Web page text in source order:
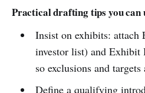
Practical drafting tips you can
Insist on exhibits:
investor list) and Exhibit
so exclusions and
Define a qualifying